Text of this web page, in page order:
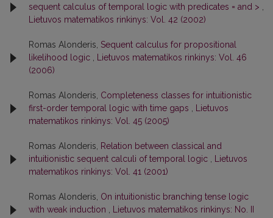
sequent calculus of temporal logic with predicates = and >
Lietuvos matematikos rinkinys: Vol. 42 (2002)
Romas Alonderis, Sequent calculus for propositional
likelihood logic
Lietuvos matematikos rinkinys: Vol. 46
(2006)
Romas Alonderis, Completeness classes for intuitionistic
first-order temporal logic with time gaps
Lietuvos
matematikos rinkinys: Vol. 45 (2005)
Romas Alonderis,
Relation between classical and
intuitionistic sequent calculi of temporal logic
Lietuvos
matematikos rinkinys: Vol. 41 (2001)
Romas Alonderis, On intuitionistic branching tense logic
with weak induction
Lietuvos matematikos rinkinys: No. II